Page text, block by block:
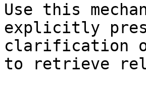
Use this
explicitly
clarification